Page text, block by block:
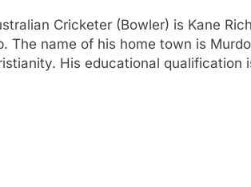
Cricketer (Bowler) is Kane
The name of his home town is
His educational qualification